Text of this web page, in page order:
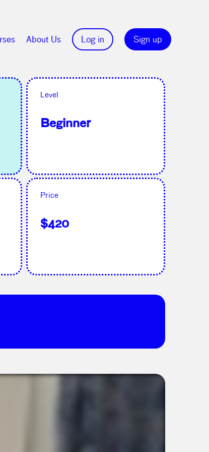
About Us Log in Sign up
Level
Beginner
Price
$420